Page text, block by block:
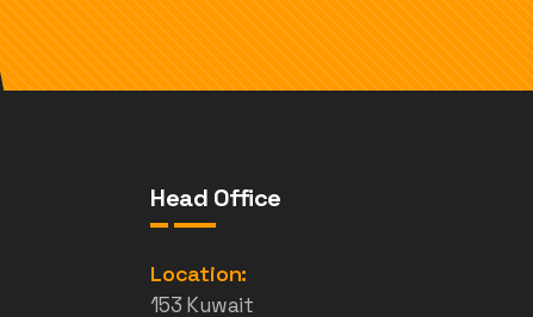
Head Office
Location:
153 Kuwait